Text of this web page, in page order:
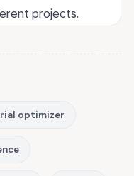
projects.
optimizer